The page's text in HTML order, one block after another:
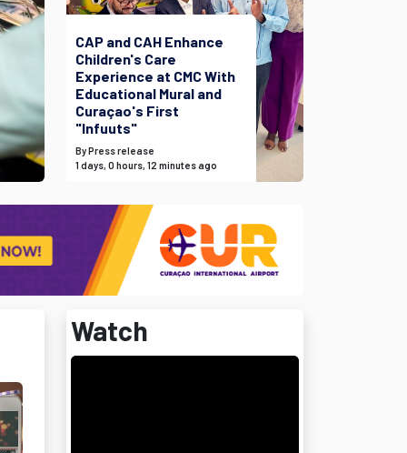
CAP and CAH Enhance
Children's Care
Experience at CMC With
Educational Mural and
Curaçao's First
"Infuuts"
By Press release
1 days, 0 hours, 12 minutes ago
Watch